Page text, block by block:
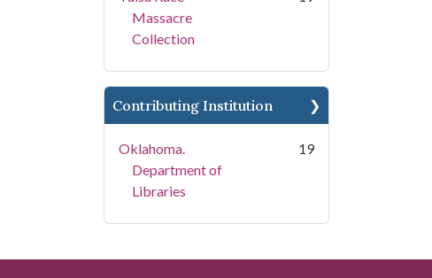
Massacre
Collection
Contributing Institution
Oklahoma.
Department of
Libraries
19